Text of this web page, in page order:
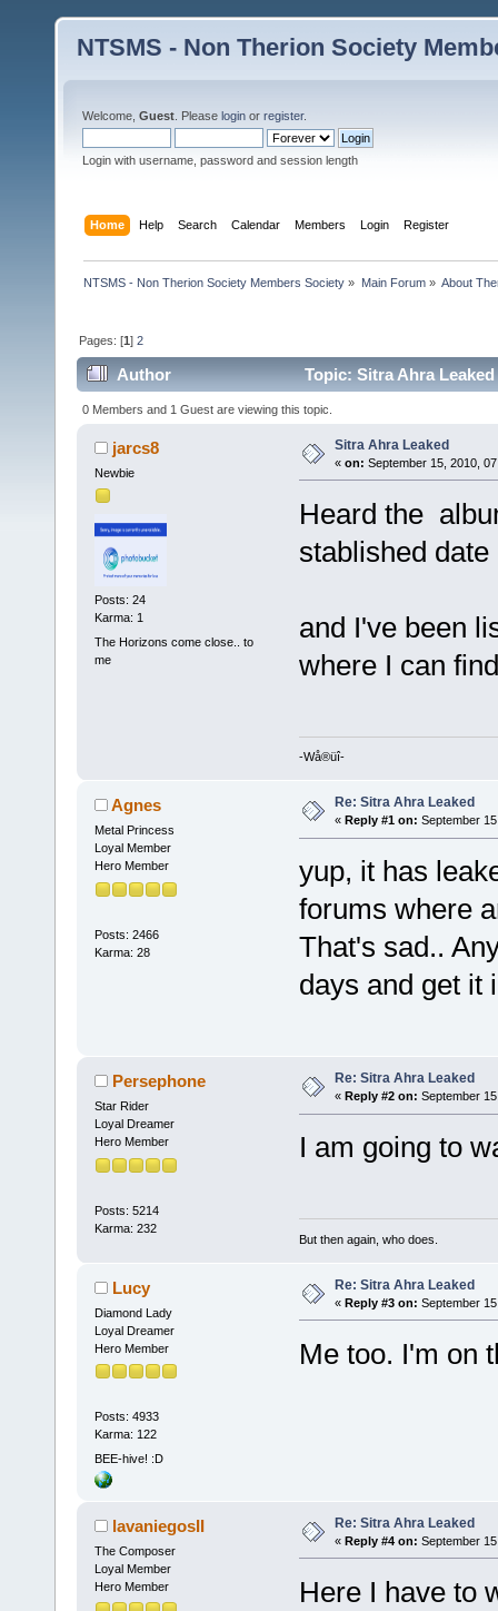
NTSMS - Non Therion Society
Welcome, Guest . Please login or register.
Login with username, password and session length
Home Help Search Calendar Members Login Register
NTSMS - Non Therion Society Members Society » Main Forum» About
Pages: [1]2
Author Topic: Sitra Ahra
0 Members and 1 Guest are viewing this topic.
jarcs8
Newbie
Posts: 24
Karma: 1
The Horizons come close.. to
me
Sitra Ahra Leaked
« on: September 15, 2010,
Heard the
stablished
and I've been
where I can
-Wå®üî-
Agnes
Metal Princess
Loyal Member
Hero Member
Posts: 2466
Karma: 28
Re: Sitra Ahra Leaked
« Reply #1 on: September
yup, it has
forums where
That's sad..
days and get it
Persephone
Star Rider
Loyal Dreamer
Hero Member
Posts: 5214
Karma: 232
Re: Sitra Ahra Leaked
« Reply #2 on: September
I am going to
But then again, who does.
Lucy
Diamond Lady
Loyal Dreamer
Hero Member
Posts: 4933
Karma: 122
BEE-hive! :D
Re: Sitra Ahra Leaked
« Reply #3 on: September
Me too. I'm on
lavaniegosII
The Composer
Loyal Member
Hero Member
Re: Sitra Ahra Leaked
« Reply #4 on: September
Here I have to